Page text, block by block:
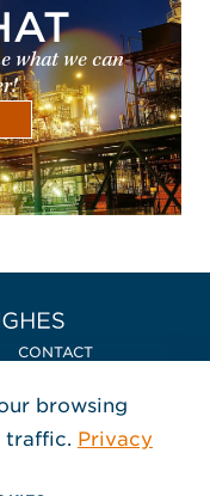
what we can
Jensen Hughes
CONTACT
+ COMPLIANCE
new window
a new window
in a new window
Hughes
browsing
traffic. Privacy